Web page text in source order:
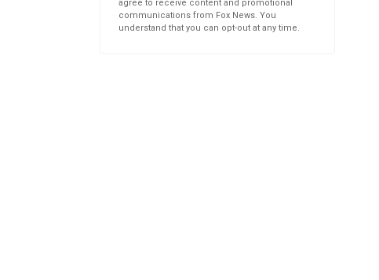
agree to receive content and promotional
communications from Fox News. You
understand that you can opt-out at any time.